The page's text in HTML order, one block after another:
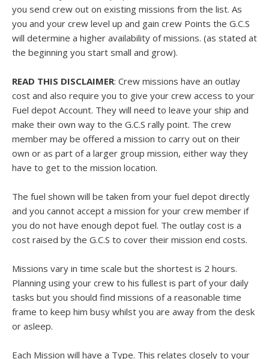
you send crew out on existing missions from the list. As
you and your crew level up and gain crew Points the G.C.S
will determine a higher availability of missions. (as stated at
the beginning you start small and grow).
READ THIS DISCLAIMER: Crew missions have an outlay
cost and also require you to give your crew access to your
Fuel depot Account. They will need to leave your ship and
make their own way to the G.C.S rally point. The crew
member may be offered a mission to carry out on their
own or as part of a larger group mission, either way they
have to get to the mission location.
The fuel shown will be taken from your fuel depot directly
and you cannot accept a mission for your crew member if
you do not have enough depot fuel. The outlay cost is a
cost raised by the G.C.S to cover their mission end costs.
Missions vary in time scale but the shortest is 2 hours.
Planning using your crew to his fullest is part of your daily
tasks but you should find missions of a reasonable time
frame to keep him busy whilst you are away from the desk
or asleep.
Each Mission will have a Type. This relates closely to your